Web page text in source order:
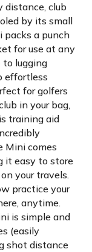
distance, club
by its small
packs a punch
for use at any
to lugging
effortless
for golfers
in your bag,
training aid
Mini comes
it easy to store
your travels.
practice your
anytime.
is simple and
(easily
shot distance